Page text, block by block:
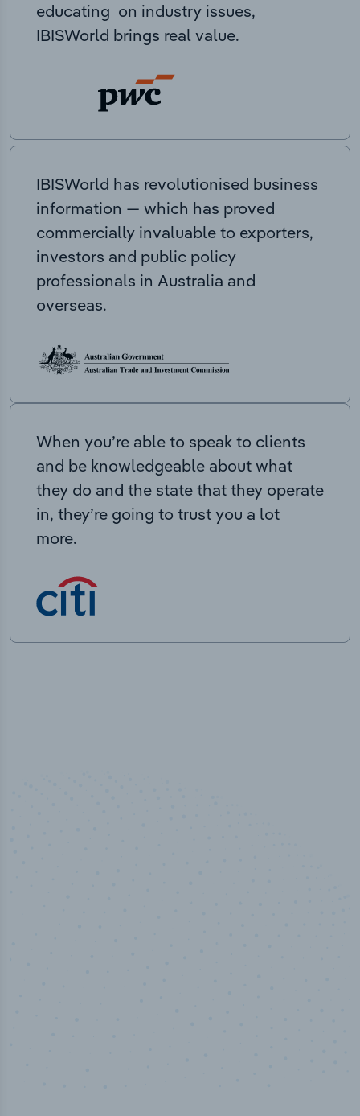
educating on industry issues,
IBISWorld brings real value.
IBISWorld has revolutionised business
information — which has proved
commercially invaluable to exporters,
investors and public policy
professionals in Australia and
overseas.
When you’re able to speak to clients
and be knowledgeable about what
they do and the state that they operate
in, they’re going to trust you a lot
more.